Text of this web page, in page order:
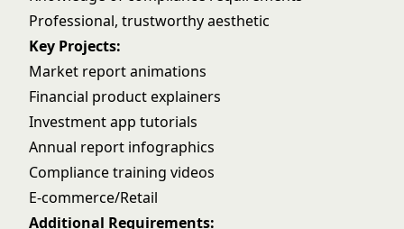
Professional, trustworthy aesthetic
Key Projects:
Market report animations
Financial product explainers
Investment app tutorials
Annual report infographics
Compliance training videos
E-commerce/Retail
Additional Requirements: